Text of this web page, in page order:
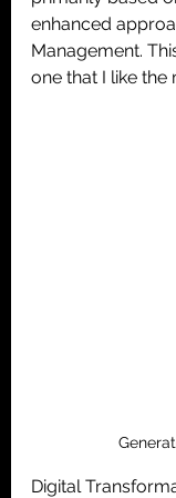
enhanced
Management.
one that I like the
Digital